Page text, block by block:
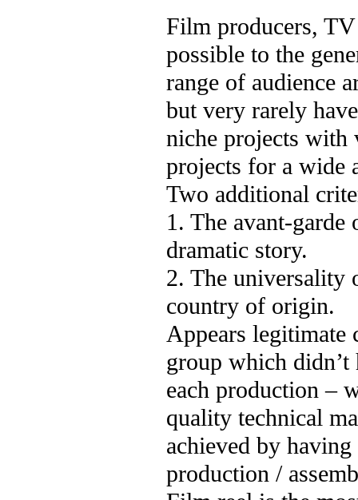
Film producers,
possible to the
range of audience
but very rarely
niche projects with
projects for a wide
Two additional
1. The avant-
dramatic story.
2. The universality
country of origin.
Appears legitimate
group which
each production –
quality technical
achieved by
production /